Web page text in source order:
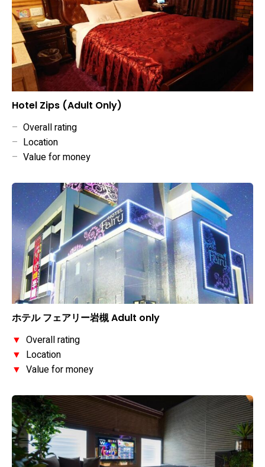
Hotel Zips (Adult Only)
– Overall rating
– Location
– Value for money
ホテル フェアリー岩槻 Adult only
▼ Overall rating
▼ Location
▼ Value for money